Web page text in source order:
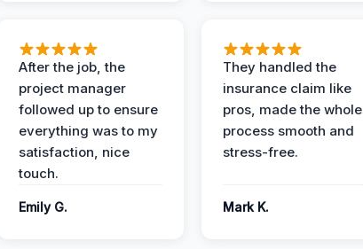
After the job, the
project manager
followed up to ensure
everything was to my
satisfaction, nice
touch.
Emily G.
They handled the
insurance claim like
pros, made the whole
process smooth and
stress-free.
Mark K.